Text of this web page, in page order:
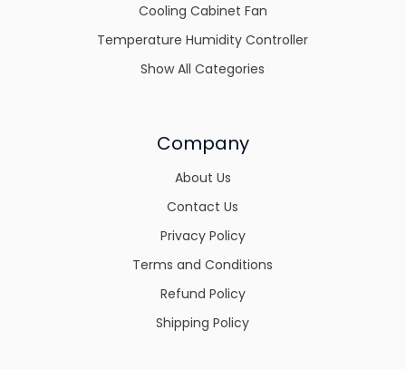
Cooling Cabinet Fan
Temperature Humidity Controller
Show All Categories
Company
About Us
Contact Us
Privacy Policy
Terms and Conditions
Refund Policy
Shipping Policy